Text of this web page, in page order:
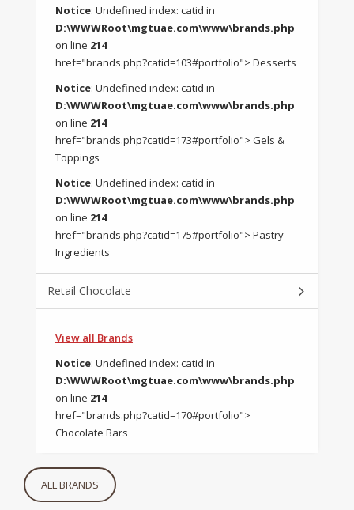
Notice: Undefined index: catid in
D:\WWWRoot\mgtuae.com\www\brands.php
on line 214
href="brands.php?catid=103#portfolio"> Desserts
Notice: Undefined index: catid in
D:\WWWRoot\mgtuae.com\www\brands.php
on line 214
href="brands.php?catid=173#portfolio"> Gels &
Toppings
Notice: Undefined index: catid in
D:\WWWRoot\mgtuae.com\www\brands.php
on line 214
href="brands.php?catid=175#portfolio"> Pastry
Ingredients
Retail Chocolate
View all Brands
Notice: Undefined index: catid in
D:\WWWRoot\mgtuae.com\www\brands.php
on line 214
href="brands.php?catid=170#portfolio">
Chocolate Bars
ALL BRANDS